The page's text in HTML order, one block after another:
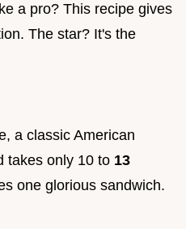
a pro? This recipe gives
The star? It's the
a classic American
takes only 10 to 13
one glorious sandwich.